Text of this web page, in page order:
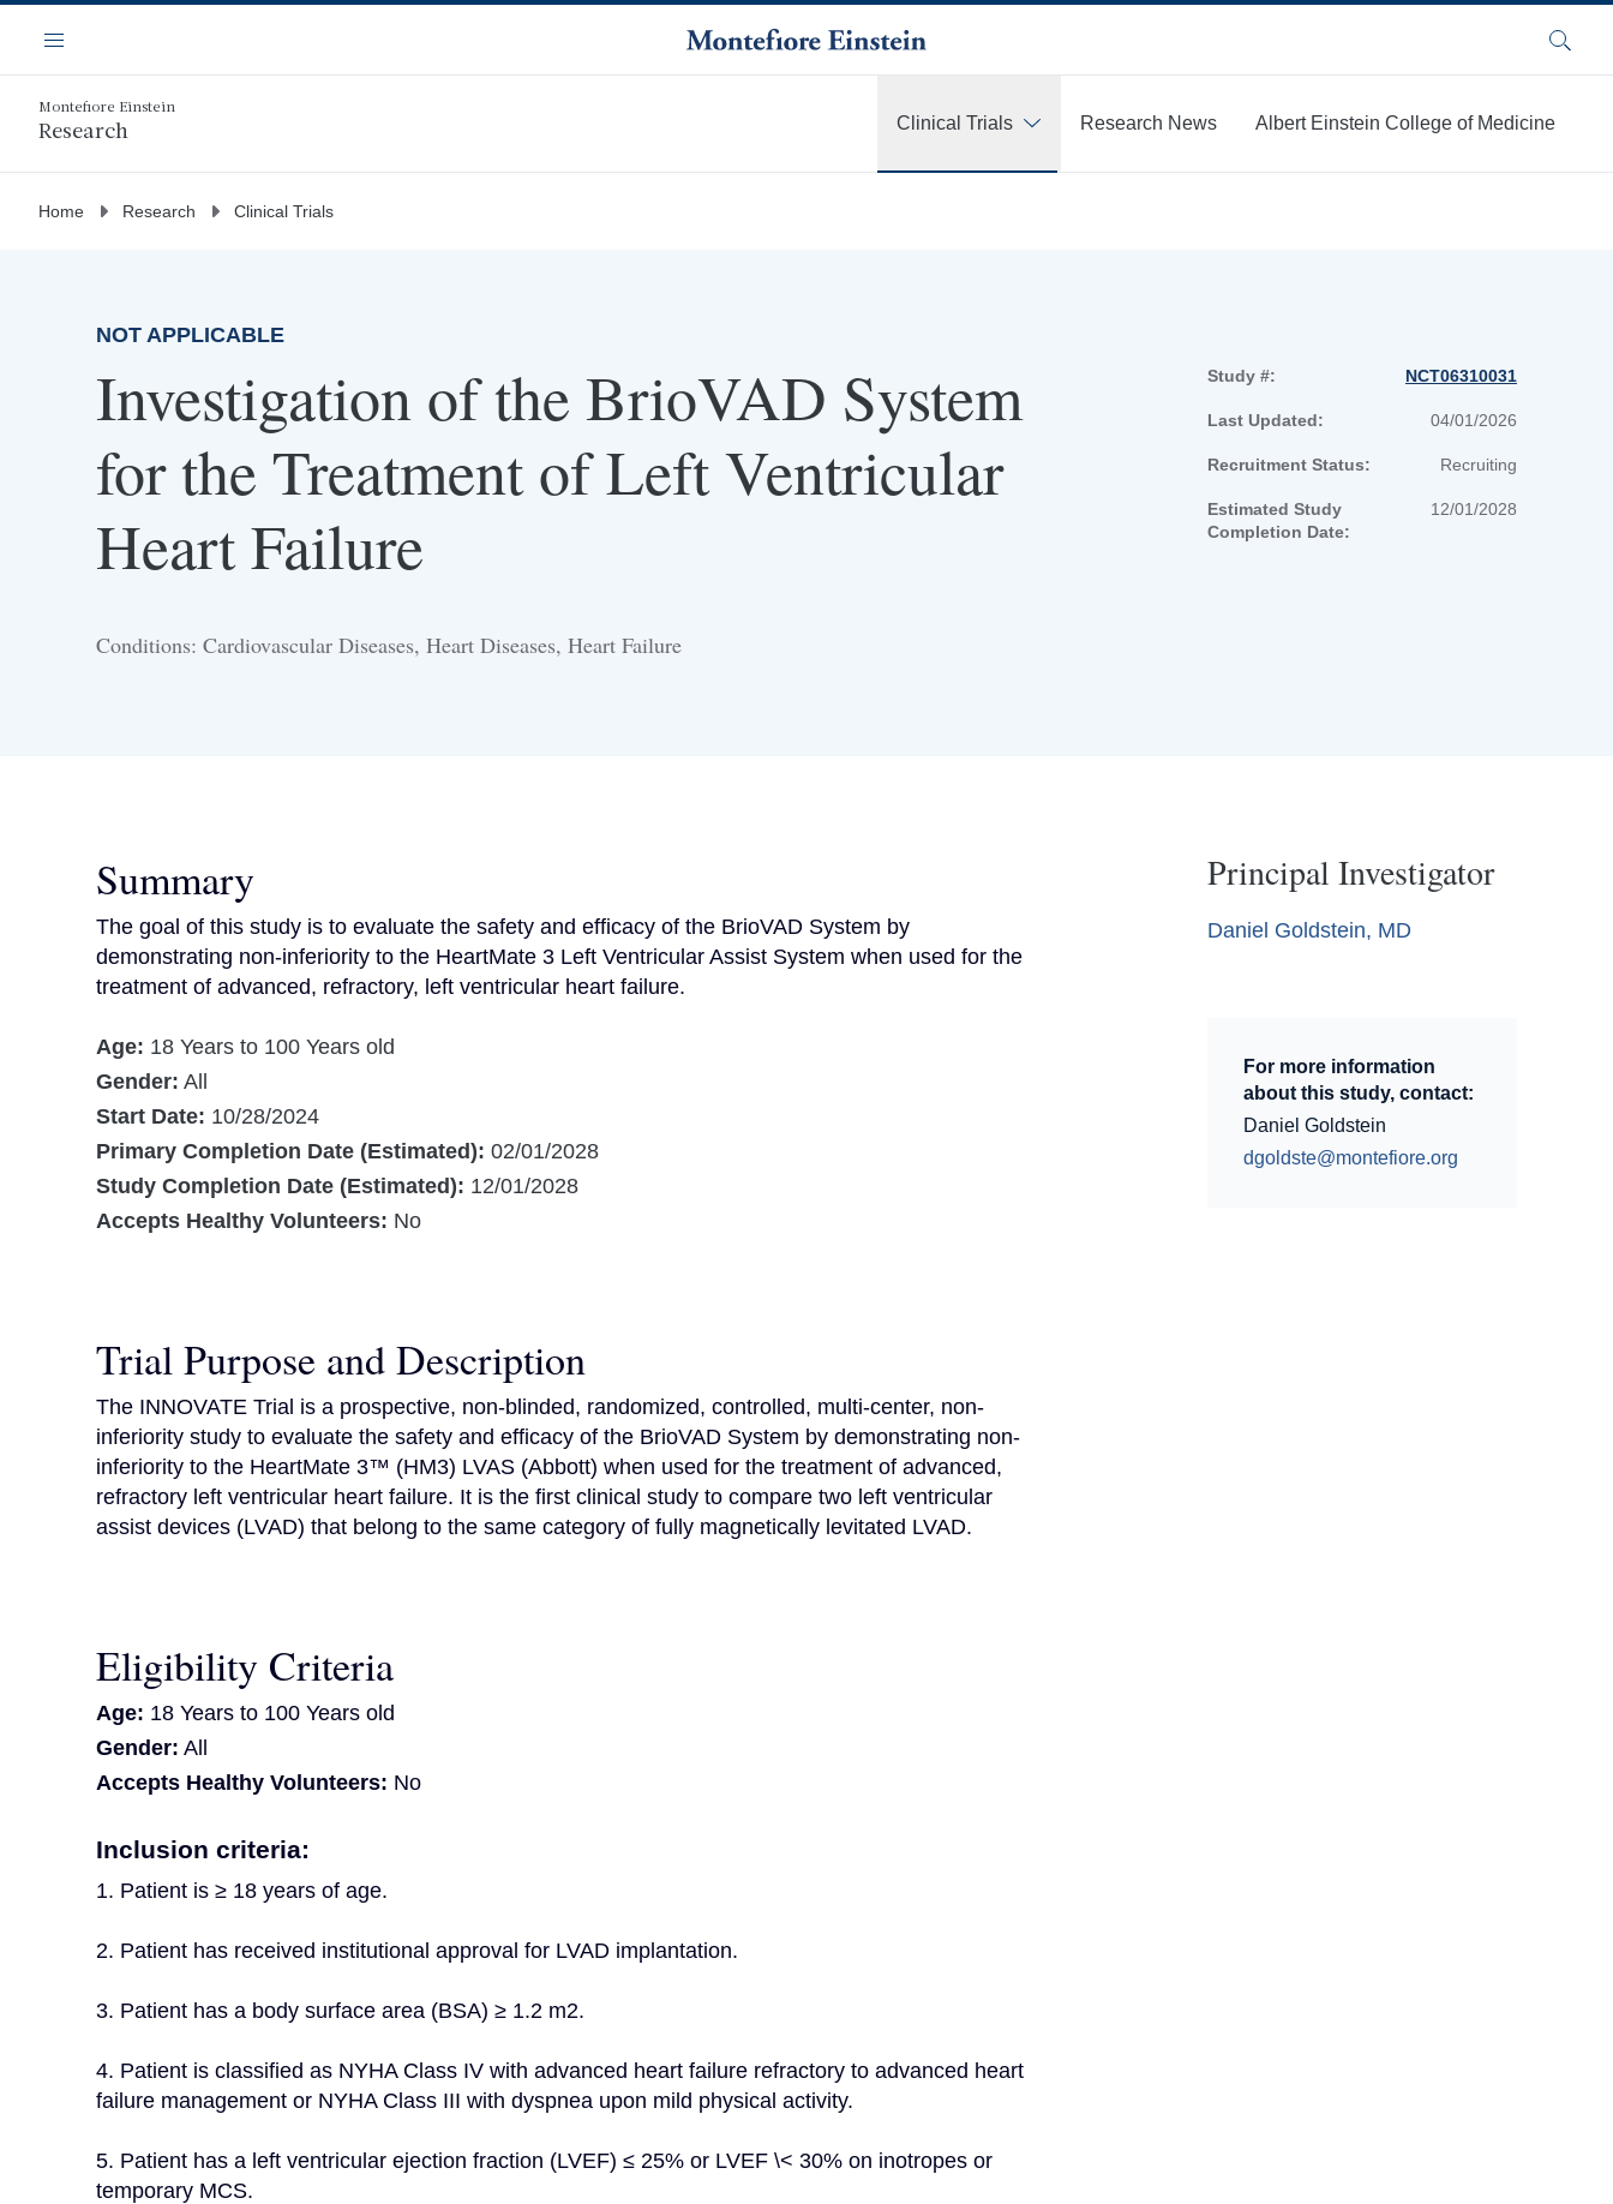
main
content
Navigation
Menu Search
Montefiore Einstein
Research Clinical Trials Research News Albert Einstein College of Medicine
Home Research Clinical Trials
NOT APPLICABLE
Investigation of the BrioVAD System
for the Treatment of Left Ventricular
Heart Failure
Conditions: Cardiovascular Diseases, Heart Diseases, Heart Failure
Study #: NCT06310031
Last Updated: 04/01/2026
Recruitment Status: Recruiting
Estimated Study
Completion Date:
12/01/2028
Summary
The goal of this study is to evaluate the safety and efficacy of the BrioVAD System by
demonstrating non-inferiority to the HeartMate 3 Left Ventricular Assist System when used for the
treatment of advanced, refractory, left ventricular heart failure.
Age: 18 Years to 100 Years old
Gender: All
Start Date: 10/28/2024
Primary Completion Date (Estimated): 02/01/2028
Study Completion Date (Estimated): 12/01/2028
Accepts Healthy Volunteers: No
Trial Purpose and Description
The INNOVATE Trial is a prospective, non-blinded, randomized, controlled, multi-center, non-
inferiority study to evaluate the safety and efficacy of the BrioVAD System by demonstrating non-
inferiority to the HeartMate 3™ (HM3) LVAS (Abbott) when used for the treatment of advanced,
refractory left ventricular heart failure. It is the first clinical study to compare two left ventricular
assist devices (LVAD) that belong to the same category of fully magnetically levitated LVAD.
Eligibility Criteria
Age: 18 Years to 100 Years old
Gender: All
Accepts Healthy Volunteers: No
Inclusion criteria:
1. Patient is ≥ 18 years of age.
2. Patient has received institutional approval for LVAD implantation.
3. Patient has a body surface area (BSA) ≥ 1.2 m2.
4. Patient is classified as NYHA Class IV with advanced heart failure refractory to advanced heart
failure management or NYHA Class III with dyspnea upon mild physical activity.
5. Patient has a left ventricular ejection fraction (LVEF) ≤ 25% or LVEF \< 30% on inotropes or
temporary MCS.
Principal Investigator
Daniel Goldstein, MD
For more information
about this study, contact:
Daniel Goldstein
dgoldste@montefiore.org